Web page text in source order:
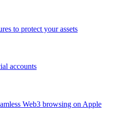
to protect your assets
accounts
Web3 browsing on Apple